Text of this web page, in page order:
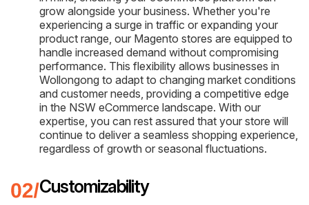
grow alongside your business. Whether you're
experiencing a surge in traffic or expanding your
product range, our Magento stores are equipped to
handle increased demand without compromising
performance. This flexibility allows businesses in
Wollongong to adapt to changing market conditions
and customer needs, providing a competitive edge
in the NSW eCommerce landscape. With our
expertise, you can rest assured that your store will
continue to deliver a seamless shopping experience,
regardless of growth or seasonal fluctuations.
Customizability